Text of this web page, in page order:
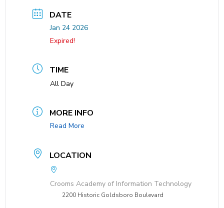
DATE
Jan 24 2026
Expired!
TIME
All Day
MORE INFO
Read More
LOCATION
Crooms Academy of Information Technology
2200 Historic Goldsboro Boulevard